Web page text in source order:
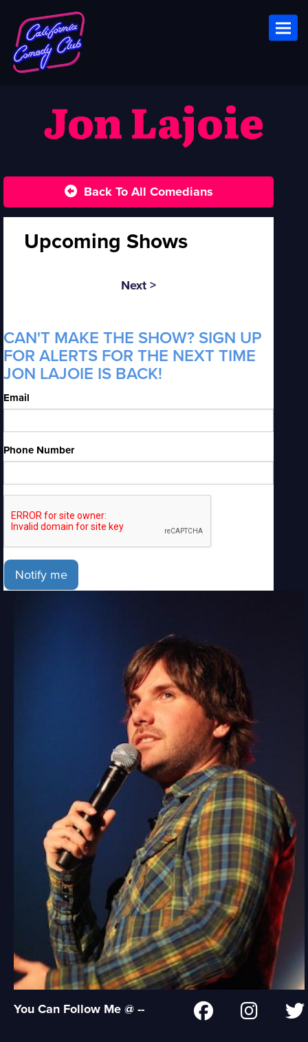
Jon Lajoie
Back To All Comedians
Upcoming Shows
Next >
CAN'T MAKE THE SHOW? SIGN UP
FOR ALERTS FOR THE NEXT TIME
JON LAJOIE IS BACK!
Email
Phone Number
Notify me
You Can Follow Me @ --